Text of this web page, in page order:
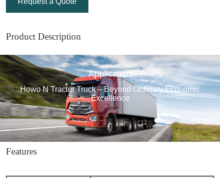
Product Description
Application
Howo N Tractor Truck – Beyond Ordinary Economic
Excellence
Features